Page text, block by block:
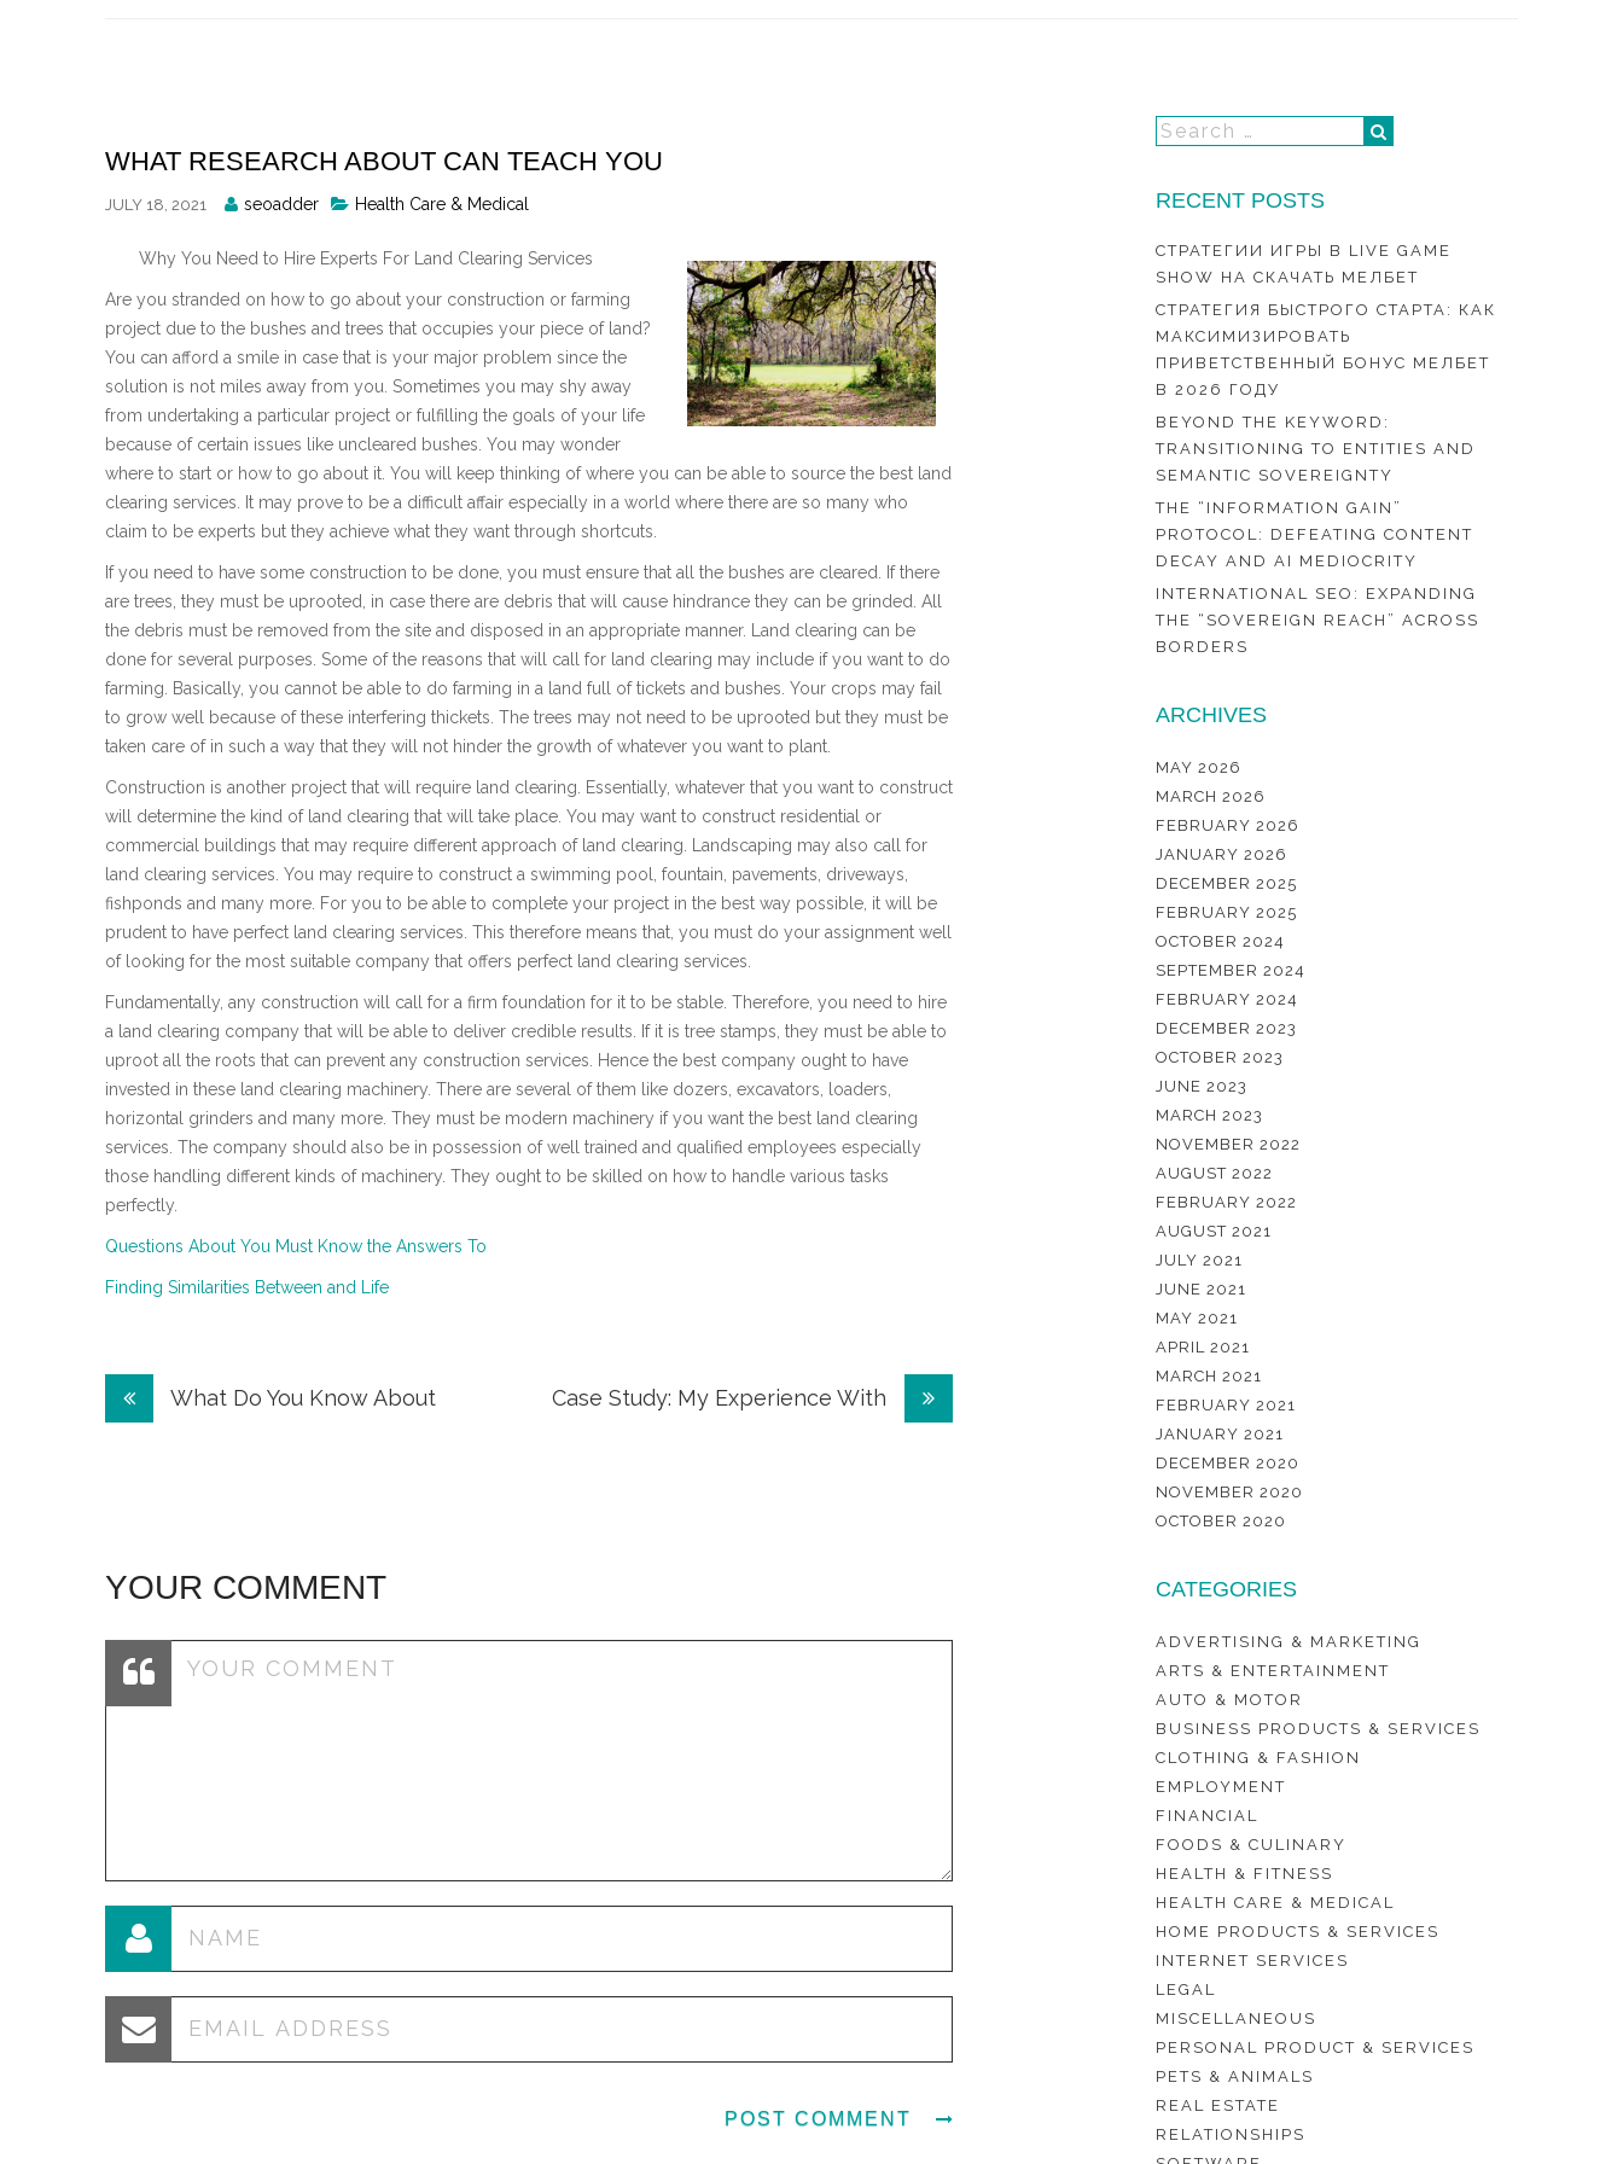
WHAT RESEARCH ABOUT CAN TEACH YOU
JULY 18, 2021
Posted
seoadder Health Care & Medical
Why You Need to Hire Experts For Land Clearing Services
Are you stranded on how to go about your construction or farming
project due to the bushes and trees that occupies your piece of land?
You can afford a smile in case that is your major problem since the
solution is not miles away from you. Sometimes you may shy away
from undertaking a particular project or fulfilling the goals of your life
because of certain issues like uncleared bushes. You may wonder
where to start or how to go about it. You will keep thinking of where you can be able to source the best land
clearing services. It may prove to be a difficult affair especially in a world where there are so many who
claim to be experts but they achieve what they want through shortcuts.
If you need to have some construction to be done, you must ensure that all the bushes are cleared. If there
are trees, they must be uprooted, in case there are debris that will cause hindrance they can be grinded. All
the debris must be removed from the site and disposed in an appropriate manner. Land clearing can be
done for several purposes. Some of the reasons that will call for land clearing may include if you want to do
farming. Basically, you cannot be able to do farming in a land full of tickets and bushes. Your crops may fail
to grow well because of these interfering thickets. The trees may not need to be uprooted but they must be
taken care of in such a way that they will not hinder the growth of whatever you want to plant.
Construction is another project that will require land clearing. Essentially, whatever that you want to construct
will determine the kind of land clearing that will take place. You may want to construct residential or
commercial buildings that may require different approach of land clearing. Landscaping may also call for
land clearing services. You may require to construct a swimming pool, fountain, pavements, driveways,
fishponds and many more. For you to be able to complete your project in the best way possible, it will be
prudent to have perfect land clearing services. This therefore means that, you must do your assignment well
of looking for the most suitable company that offers perfect land clearing services.
Fundamentally, any construction will call for a firm foundation for it to be stable. Therefore, you need to hire
a land clearing company that will be able to deliver credible results. If it is tree stamps, they must be able to
uproot all the roots that can prevent any construction services. Hence the best company ought to have
invested in these land clearing machinery. There are several of them like dozers, excavators, loaders,
horizontal grinders and many more. They must be modern machinery if you want the best land clearing
services. The company should also be in possession of well trained and qualified employees especially
those handling different kinds of machinery. They ought to be skilled on how to handle various tasks
perfectly.
Questions About You Must Know the Answers To
Finding Similarities Between and Life
PostWhat Do You Know About Case Study: My Experience With
YOUR COMMENT
RECENT POSTS
СТРАТЕГИИ ИГРЫ В LIVE GAME
SHOW НА СКАЧАТЬ МЕЛБЕТ
СТРАТЕГИЯ БЫСТРОГО СТАРТА: КАК
МАКСИМИЗИРОВАТЬ
ПРИВЕТСТВЕННЫЙ БОНУС МЕЛБЕТ
В 2026 ГОДУ
BEYOND THE KEYWORD:
TRANSITIONING TO ENTITIES AND
SEMANTIC SOVEREIGNTY
THE “INFORMATION GAIN”
PROTOCOL: DEFEATING CONTENT
DECAY AND AI MEDIOCRITY
INTERNATIONAL SEO: EXPANDING
THE “SOVEREIGN REACH” ACROSS
BORDERS
ARCHIVES
MAY 2026
MARCH 2026
FEBRUARY 2026
JANUARY 2026
DECEMBER 2025
FEBRUARY 2025
OCTOBER 2024
SEPTEMBER 2024
FEBRUARY 2024
DECEMBER 2023
OCTOBER 2023
JUNE 2023
MARCH 2023
NOVEMBER 2022
AUGUST 2022
FEBRUARY 2022
AUGUST 2021
JULY 2021
JUNE 2021
MAY 2021
APRIL 2021
MARCH 2021
FEBRUARY 2021
JANUARY 2021
DECEMBER 2020
NOVEMBER 2020
OCTOBER 2020
CATEGORIES
ADVERTISING & MARKETING
ARTS & ENTERTAINMENT
AUTO & MOTOR
BUSINESS PRODUCTS & SERVICES
CLOTHING & FASHION
EMPLOYMENT
FINANCIAL
FOODS & CULINARY
HEALTH & FITNESS
HEALTH CARE & MEDICAL
HOME PRODUCTS & SERVICES
INTERNET SERVICES
LEGAL
MISCELLANEOUS
PERSONAL PRODUCT & SERVICES
PETS & ANIMALS
REAL ESTATE
RELATIONSHIPS